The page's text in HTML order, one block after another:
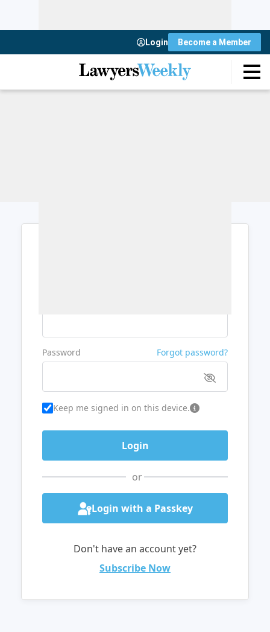
Login Become a Member
Password Forgot password?
Keep me signed in on this device.
or
Login with a Passkey
Don't have an account yet?
Subscribe Now